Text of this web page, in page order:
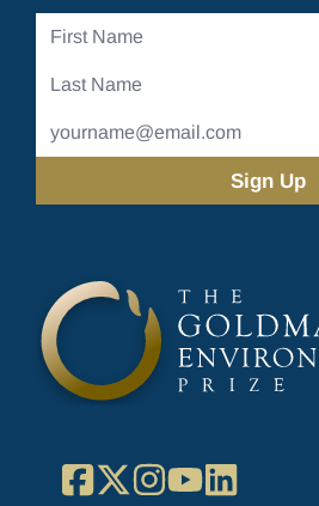
First
Last
Email
Address
Facebook
X Instagram